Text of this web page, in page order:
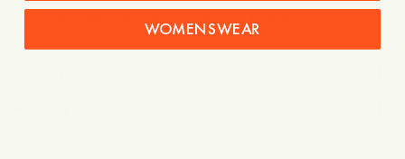
- Cuffs with slit and buttoningWOMENSWEAR